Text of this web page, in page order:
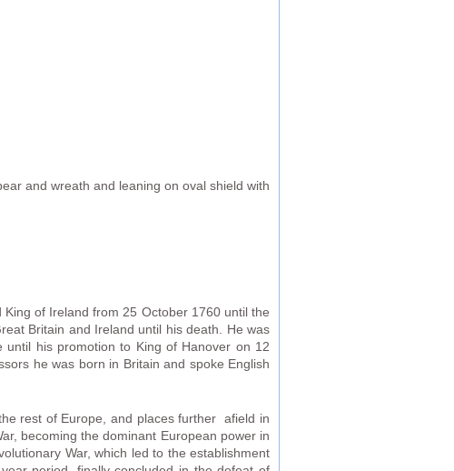
and wreath and leaning on oval shield with
of Ireland from 25 October 1760 until the
Britain and Ireland until his death. He was
until his promotion to King of Hanover on 12
he was born in Britain and spoke English
rest of Europe, and places further afield in
becoming the dominant European power in
War, which led to the establishment